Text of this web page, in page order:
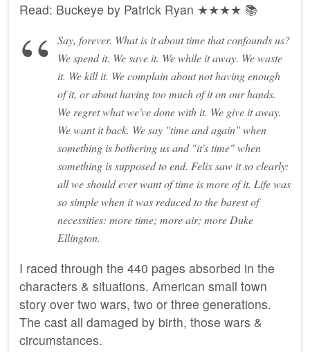
Read: Buckeye by Patrick Ryan ★★★★ 📚
Say, forever. What is it about time that confounds us?
We spend it. We save it. We while it away. We waste
it. We kill it. We complain about not having enough
of it, or about having too much of it on our hands.
We regret what we've done with it. We give it away.
We want it back. We say "time and again" when
something is bothering us and "it's time" when
something is supposed to end. Felix saw it so clearly:
all we should ever want of time is more of it. Life was
so simple when it was reduced to the barest of
necessities: more time; more air; more Duke
Ellington.
I raced through the 440 pages absorbed in the
characters & situations. American small town
story over two wars, two or three generations.
The cast all damaged by birth, those wars &
circumstances.